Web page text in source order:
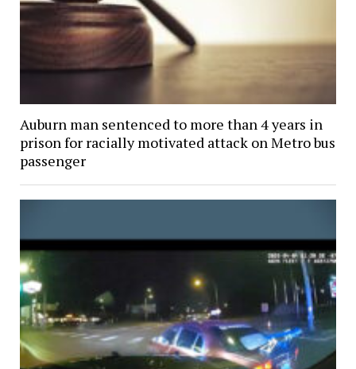
Auburn man sentenced to more than 4 years in
prison for racially motivated attack on Metro bus
passenger